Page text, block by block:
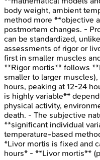
body weight, ambient
method more **objective
postmortem changes. -
can be standardized,
assessments of rigor or
first in smaller muscles
**Rigor mortis** follows
smaller to larger
hours, peaking at 12-24
is highly variable**
physical activity,
death. - The subjective
**significant individual
temperature-based
*Livor mortis is fixed and
hours* - **Livor mortis**